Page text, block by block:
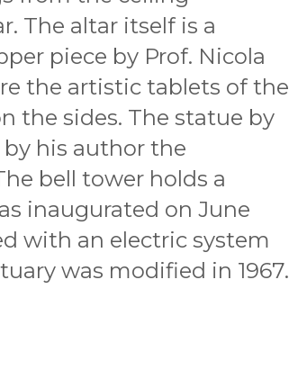
The altar itself is a
piece by Prof. Nicola
the artistic tablets of the
the sides. The statue by
his author the
bell tower holds a
inaugurated on June
with an electric system
was modified in 1967.